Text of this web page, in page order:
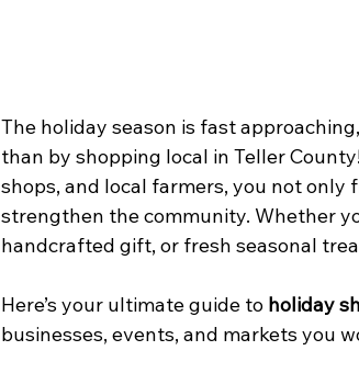
The holiday season is fast
than by shopping local in Teller
shops, and local farmers, you not
strengthen the community. Whether
handcrafted gift, or fresh seasonal
Here’s your ultimate guide to holiday
businesses, events, and markets you